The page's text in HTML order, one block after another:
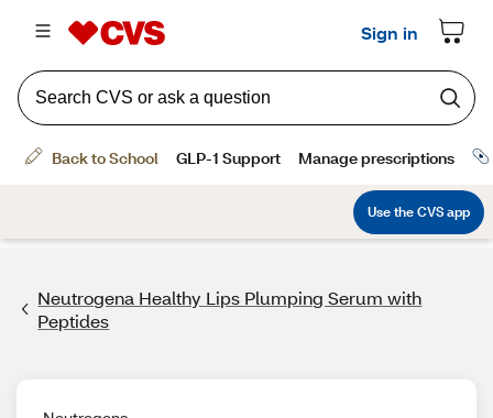
Neutrogena Healthy Lips Plumping Serum with
Peptides